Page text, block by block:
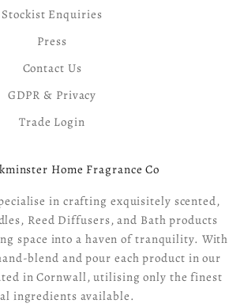
Stockist Enquiries
Press
Contact Us
GDPR & Privacy
Trade Login
Home Fragrance Co
in crafting exquisitely scented,
Reed Diffusers, and Bath products
space into a haven of tranquility. With
blend and pour each product in our
in Cornwall, utilising only the finest
ingredients available.